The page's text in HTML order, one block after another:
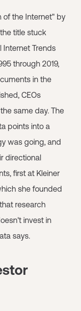
of the Internet" by
title stuck
Internet Trends
through 2019,
in the
CEOs
same day. The
points into a
was going, and
directional
first at Kleiner
she founded
research
invest in
says.